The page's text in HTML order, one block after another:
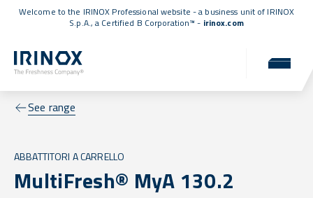
Welcome to the IRINOX Professional website - a business unit of IRINOX
S.p.A., a Certified B Corporation™ - irinox.com
See range
ABBATTITORI A CARRELLO
MultiFresh® MyA 130.2